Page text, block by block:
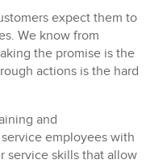
expect them to
We know from
the promise is the
actions is the hard
and
employees with
service skills that allow